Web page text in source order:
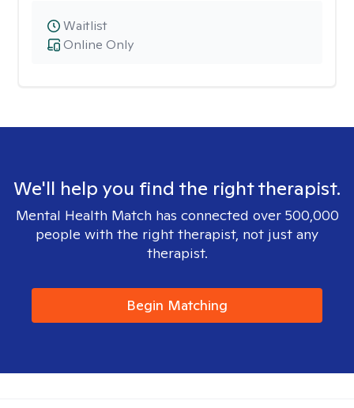
Online Only
Waitlist
We'll help you find the right therapist.
Mental Health Match has connected over 500,000
people with the right therapist, not just any
therapist.
Begin Matching